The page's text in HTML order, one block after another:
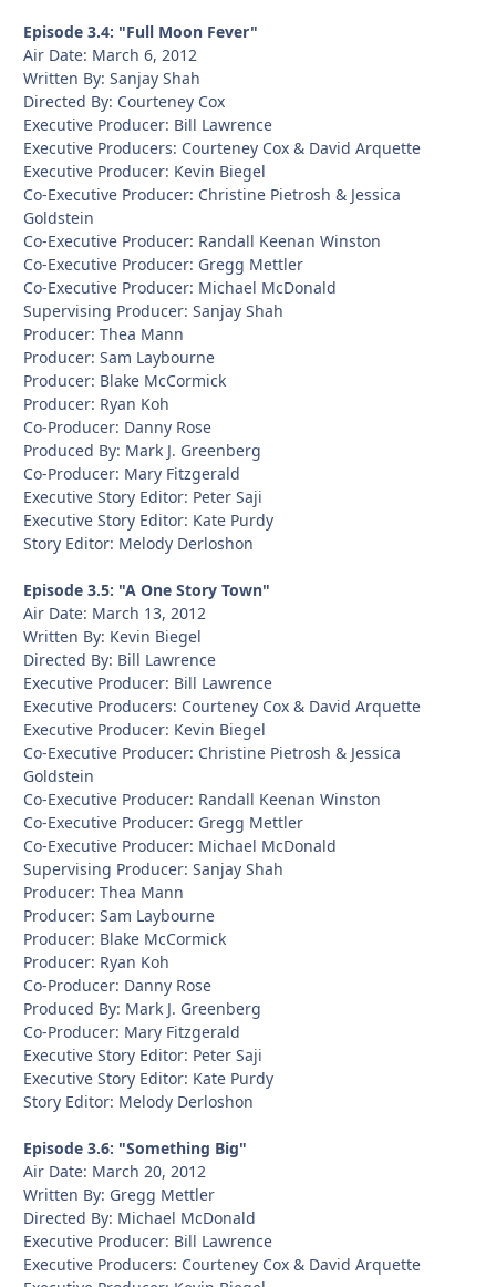
Episode 3.4: "Full Moon Fever"
Air Date: March 6, 2012
Written By: Sanjay Shah
Directed By: Courteney Cox
Executive Producer: Bill Lawrence
Executive Producers: Courteney Cox & David Arquette
Executive Producer: Kevin Biegel
Co-Executive Producer: Christine Pietrosh & Jessica
Goldstein
Co-Executive Producer: Randall Keenan Winston
Co-Executive Producer: Gregg Mettler
Co-Executive Producer: Michael McDonald
Supervising Producer: Sanjay Shah
Producer: Thea Mann
Producer: Sam Laybourne
Producer: Blake McCormick
Producer: Ryan Koh
Co-Producer: Danny Rose
Produced By: Mark J. Greenberg
Co-Producer: Mary Fitzgerald
Executive Story Editor: Peter Saji
Executive Story Editor: Kate Purdy
Story Editor: Melody Derloshon
Episode 3.5: "A One Story Town"
Air Date: March 13, 2012
Written By: Kevin Biegel
Directed By: Bill Lawrence
Executive Producer: Bill Lawrence
Executive Producers: Courteney Cox & David Arquette
Executive Producer: Kevin Biegel
Co-Executive Producer: Christine Pietrosh & Jessica
Goldstein
Co-Executive Producer: Randall Keenan Winston
Co-Executive Producer: Gregg Mettler
Co-Executive Producer: Michael McDonald
Supervising Producer: Sanjay Shah
Producer: Thea Mann
Producer: Sam Laybourne
Producer: Blake McCormick
Producer: Ryan Koh
Co-Producer: Danny Rose
Produced By: Mark J. Greenberg
Co-Producer: Mary Fitzgerald
Executive Story Editor: Peter Saji
Executive Story Editor: Kate Purdy
Story Editor: Melody Derloshon
Episode 3.6: "Something Big"
Air Date: March 20, 2012
Written By: Gregg Mettler
Directed By: Michael McDonald
Executive Producer: Bill Lawrence
Executive Producers: Courteney Cox & David Arquette